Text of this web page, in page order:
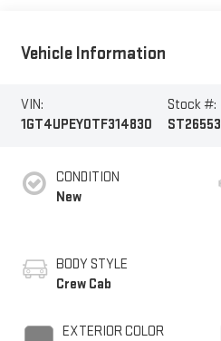
Vehicle Information
VIN:
1GT4UPEY0TF314830
Stock #:
ST26553
CONDITION
New
BODY STYLE
Crew Cab
EXTERIOR COLOR